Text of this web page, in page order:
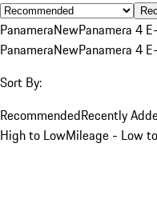
PanameraNewPanamera 4
PanameraNewPanamera 4
Sort By:
RecommendedRecently
High to LowMileage - Low